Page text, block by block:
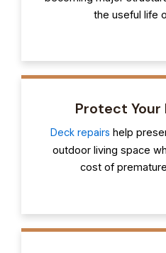
the useful life
Protect
Deck repairs help
outdoor living space
cost of